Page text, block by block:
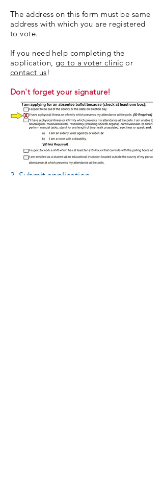
The address on this form must be same
address with which you are registered
to vote.
If you need help completing the
application, go to a voter clinic or
contact us!
Don't forget your signature!
3. Submit application.